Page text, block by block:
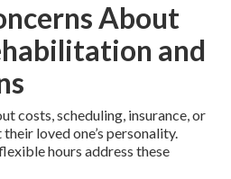
About
and
costs, scheduling, insurance, or
loved one’s personality.
hours address these